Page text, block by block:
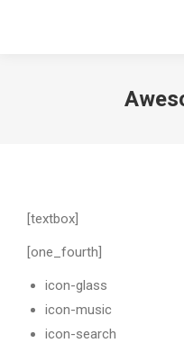
[textbox]
[one_fourth]
icon-glass
icon-music
icon-search